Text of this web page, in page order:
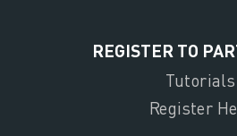
REGISTER TO
Tutorials
Register